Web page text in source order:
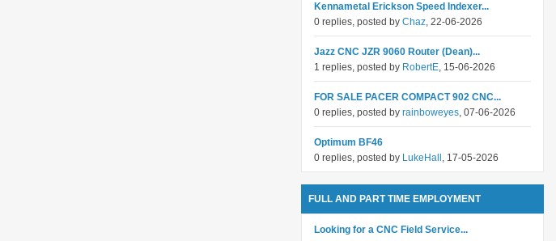
Kennametal Erickson Speed Indexer...
0 replies, posted by Chaz, 22-06-2026
Jazz CNC JZR 9060 Router (Dean)...
1 replies, posted by RobertE, 15-06-2026
FOR SALE PACER COMPACT 902 CNC...
0 replies, posted by rainboweyes, 07-06-2026
Optimum BF46
0 replies, posted by LukeHall , 17-05-2026
FULL AND PART TIME EMPLOYMENT
Looking for a CNC Field Service...